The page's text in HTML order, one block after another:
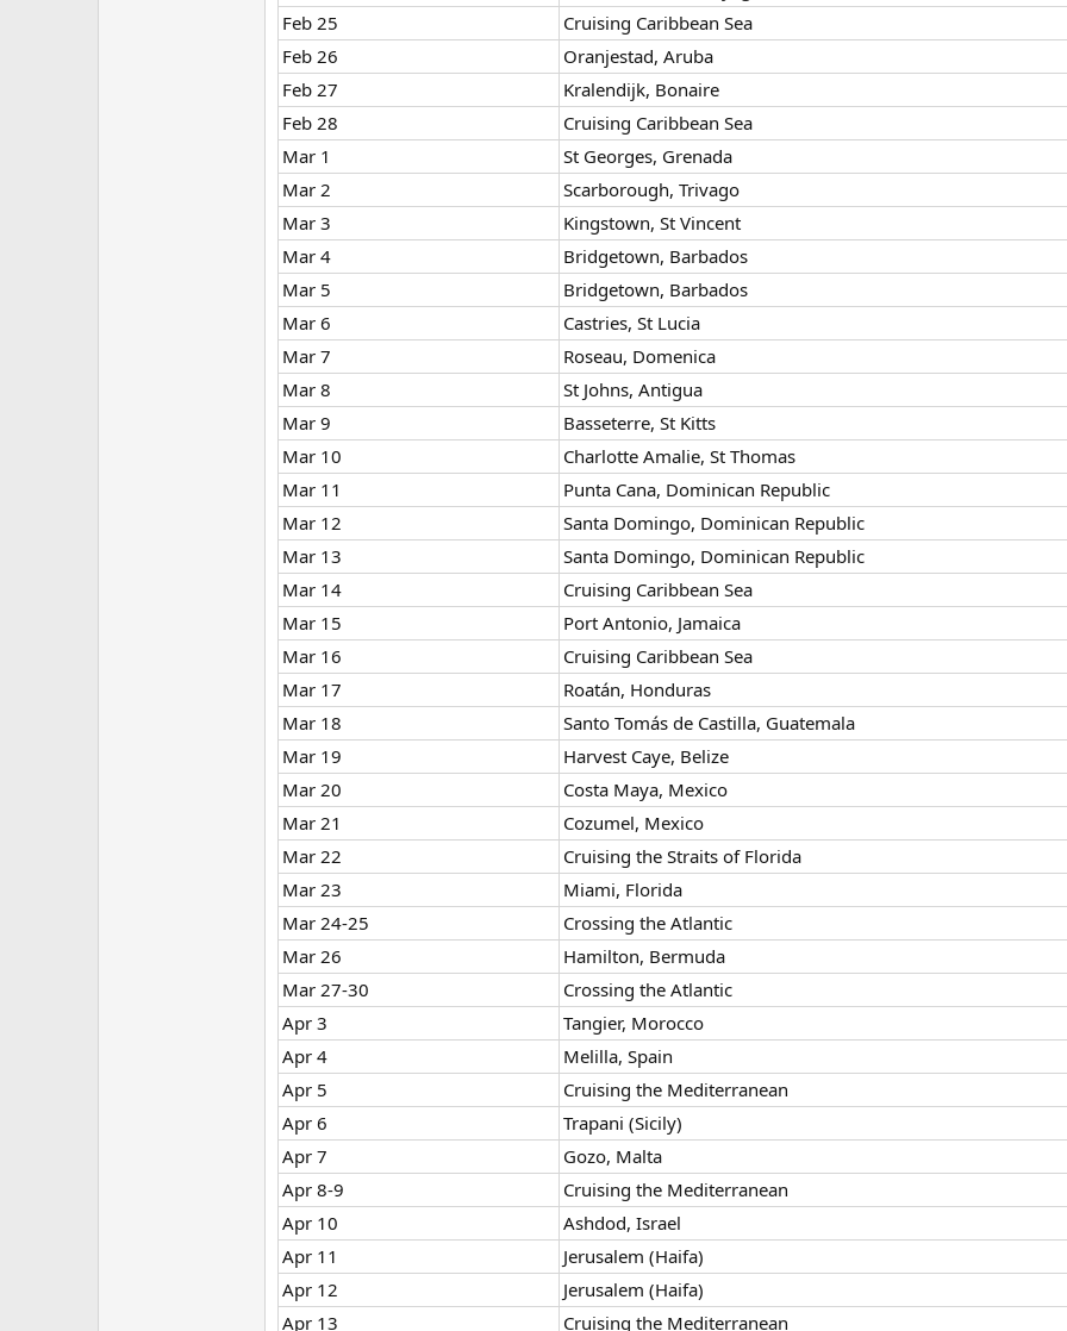
Feb 25
Cruising Caribbean Sea
Feb 26
Oranjestad, Aruba
Feb 27
Kralendijk, Bonaire
Feb 28
Cruising Caribbean Sea
Mar 1
St Georges, Grenada
Mar 2
Scarborough, Trivago
Mar 3
Kingstown, St Vincent
Mar 4
Bridgetown, Barbados
Mar 5
Bridgetown, Barbados
Mar 6
Castries, St Lucia
Mar 7
Roseau, Domenica
Mar 8
St Johns, Antigua
Mar 9
Basseterre, St Kitts
Mar 10
Charlotte Amalie, St Thomas
Mar 11
Punta Cana, Dominican Republic
Mar 12
Santa Domingo, Dominican Republic
Mar 13
Santa Domingo, Dominican Republic
Mar 14
Cruising Caribbean Sea
Mar 15
Port Antonio, Jamaica
Mar 16
Cruising Caribbean Sea
Mar 17
Roatán, Honduras
Mar 18
Santo Tomás de Castilla, Guatemala
Mar 19
Harvest Caye, Belize
Mar 20
Costa Maya, Mexico
Mar 21
Cozumel, Mexico
Mar 22
Cruising the Straits of Florida
Mar 23
Miami, Florida
Mar 24-25
Crossing the Atlantic
Mar 26
Hamilton, Bermuda
Mar 27-30
Crossing the Atlantic
Apr 3
Tangier, Morocco
Apr 4
Melilla, Spain
Apr 5
Cruising the Mediterranean
Apr 6
Trapani (Sicily)
Apr 7
Gozo, Malta
Apr 8-9
Cruising the Mediterranean
Apr 10
Ashdod, Israel
Apr 11
Jerusalem (Haifa)
Apr 12
Jerusalem (Haifa)
Apr 13
Cruising the Mediterranean